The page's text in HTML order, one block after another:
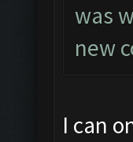
was
new
I can